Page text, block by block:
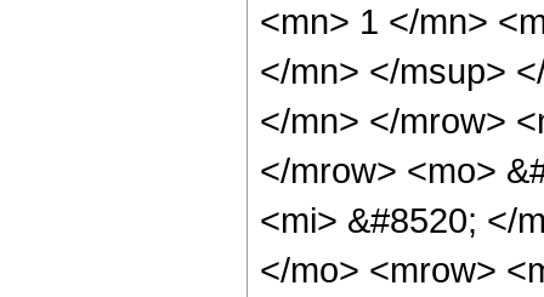
<mn> 1 </mn>
</mn> </msup>
</mn> </mrow>
</mrow> <mo>
<mi> &#8520; </
</mo> <mrow>